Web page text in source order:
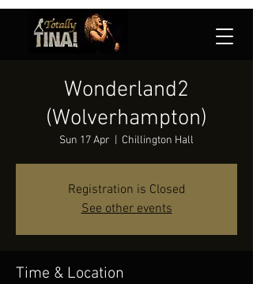
Wonderland2
(Wolverhampton)
Sun 17 Apr Chillington Hall
Registration is Closed
See other events
Time & Location